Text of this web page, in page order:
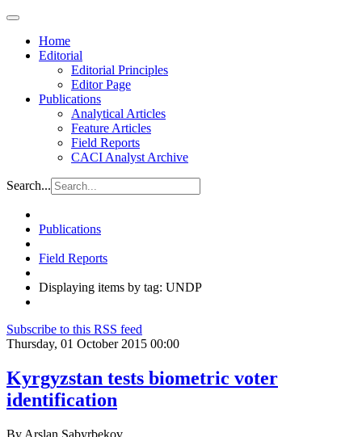
Home
Editorial
Editorial Principles
Editor Page
Publications
Analytical Articles
Feature Articles
Field Reports
CACI Analyst Archive
Search...
Publications
Field Reports
Displaying items by tag: UNDP
Subscribe to this RSS feed
Thursday, 01 October 2015 00:00
Kyrgyzstan tests biometric voter
identification
By Arslan Sabyrbekov